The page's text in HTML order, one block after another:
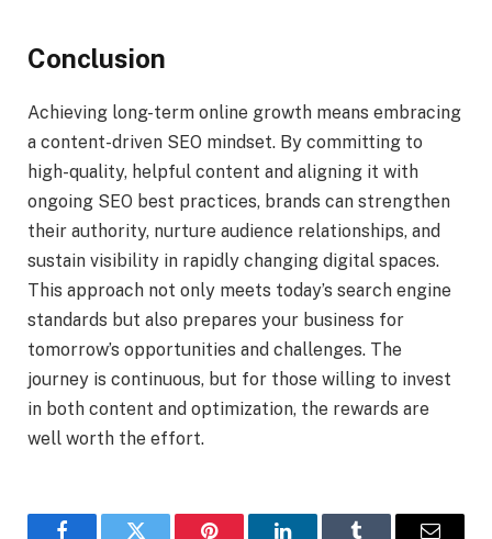
Conclusion
Achieving long-term online growth means embracing
a content-driven SEO mindset. By committing to
high-quality, helpful content and aligning it with
ongoing SEO best practices, brands can strengthen
their authority, nurture audience relationships, and
sustain visibility in rapidly changing digital spaces.
This approach not only meets today’s search engine
standards but also prepares your business for
tomorrow’s opportunities and challenges. The
journey is continuous, but for those willing to invest
in both content and optimization, the rewards are
well worth the effort.